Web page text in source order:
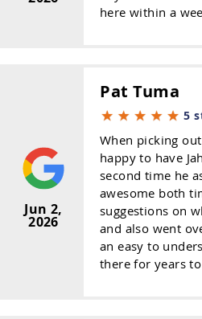
here within a
Jun 2,
2026
Pat Tuma
5
When picking
happy to have
second time he
awesome both
suggestions on
and also went
an easy to
there for years